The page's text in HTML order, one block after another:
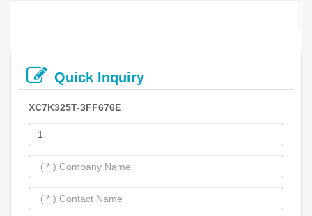
Quick Inquiry
XC7K325T-3FF676E